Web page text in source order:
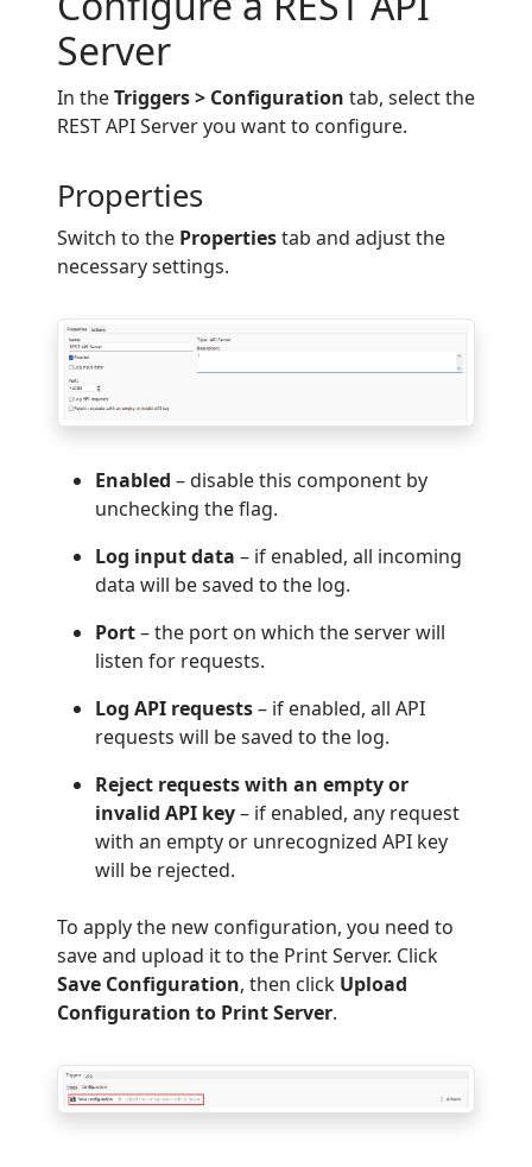
Server
In theTriggers > Configuration tab, select the
REST API Server you want to configure.
Properties
Switch to the Propertiestab and adjust the
necessary settings.
Enabled – disable this component by
unchecking the flag.
Log input data – if enabled, all incoming
data will be saved to the log.
Port– the port on which the server will
listen for requests.
Log API requests– if enabled, all API
requests will be saved to the log.
Reject requests with an empty or
invalid API key– if enabled, any request
with an empty or unrecognized API key
will be rejected.
To apply the new configuration, you need to
save and upload it to the Print Server. Click
Save Configuration, then click Upload
Configuration to Print Server.